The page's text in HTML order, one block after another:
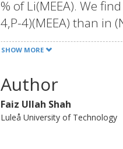
% of Li(MEEA). We
4,P-4)(MEEA) than in
flexibility of the
transition
of the (MEEA)(-)
addition of a Li salt
and lower ionic
SHOW MORE
Author
Faiz Ullah Shah
Luleå University of Technology